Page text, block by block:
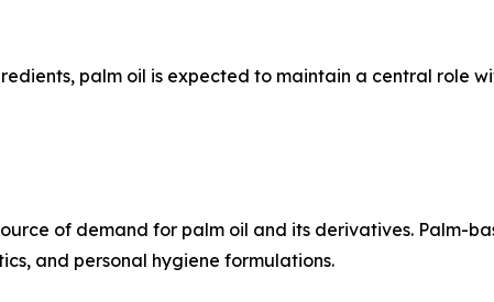
palm oil is expected to maintain a central role
of demand for palm oil and its derivatives. Palm-
and personal hygiene formulations.